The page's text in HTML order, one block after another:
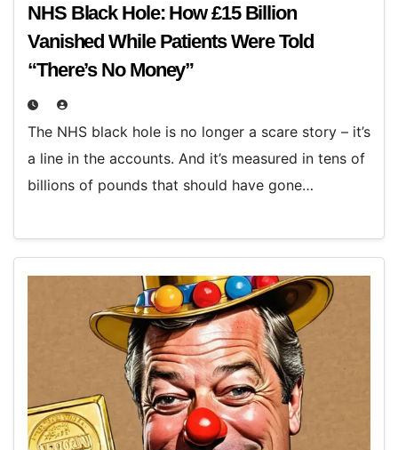
NHS Black Hole: How £15 Billion
Vanished While Patients Were Told
“There’s No Money”
The NHS black hole is no longer a scare story – it’s
a line in the accounts. And it’s measured in tens of
billions of pounds that should have gone…